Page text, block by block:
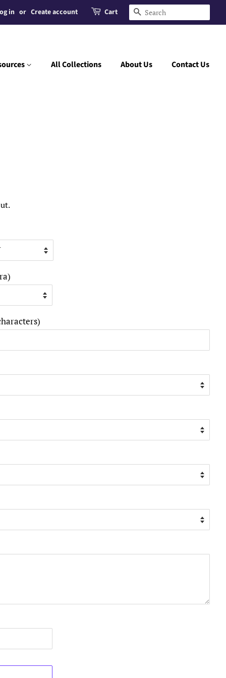
in or Create account Cart Search
All Collections About Us Contact Us